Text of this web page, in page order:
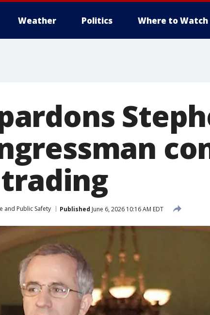
Weather Politics Where to Watch
and Public Safety Published June 6, 2026 10:16 AM EDT